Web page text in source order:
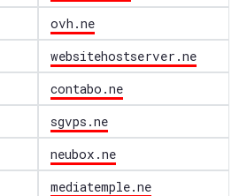
ovh.ne
websitehostserver.ne
contabo.ne
sgvps.ne
neubox.ne
mediatemple.ne